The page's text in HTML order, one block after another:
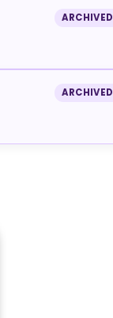
ARCHIVED
ARCHIVED